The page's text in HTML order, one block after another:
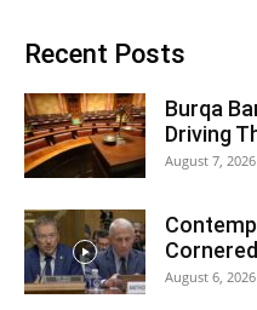
Recent Posts
Burqa
Driving
August 7, 2026
Cornered
August 6, 2026